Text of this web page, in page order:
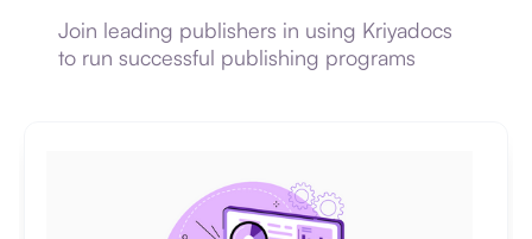
Join leading publishers in using Kriyadocs
to run successful publishing programs